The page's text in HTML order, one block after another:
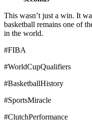
This wasn’t just a win. It
basketball remains one of
in the world.
#FIBA
#WorldCupQualifiers
#BasketballHistory
#SportsMiracle
#ClutchPerformance